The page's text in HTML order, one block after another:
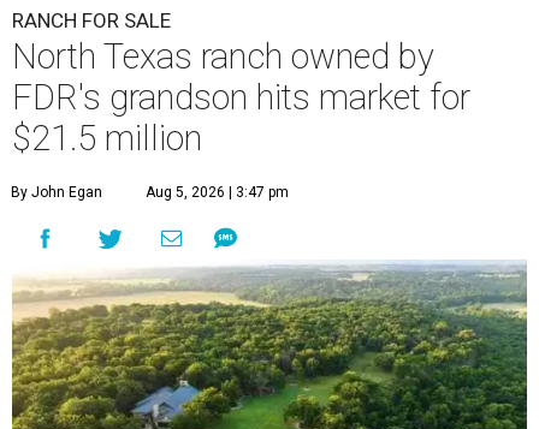
RANCH FOR SALE
North Texas ranch owned by
FDR's grandson hits market for
$21.5 million
By John Egan Aug 5, 2026 | 3:47 pm